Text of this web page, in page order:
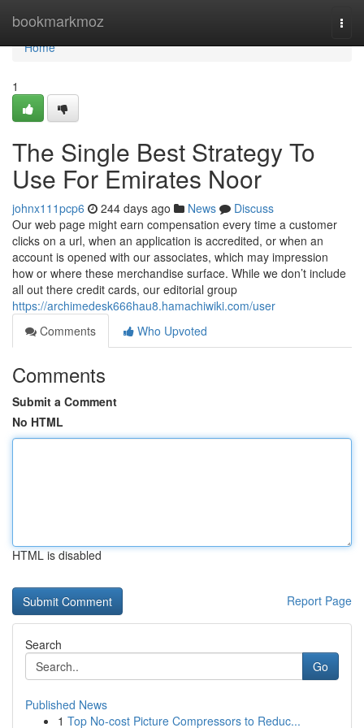
bookmarkmoz
Home
Home
1
The Single Best Strategy To
Use For Emirates Noor
johnx111pcp6 244 days ago News
Discuss
Our web page might earn compensation every time a customer
clicks on a url, when an application is accredited, or when an
account is opened with our associates, which may impression
how or where these merchandise surface. While we don’t include
all out there credit cards, our editorial group
https://archimedesk666hau8.hamachiwiki.com/user
Comments
Who Upvoted
Comments
Submit a Comment
No HTML
HTML is disabled
Report Page
Search
Go
Published News
1 Top No-cost Picture Compressors to Reduc...